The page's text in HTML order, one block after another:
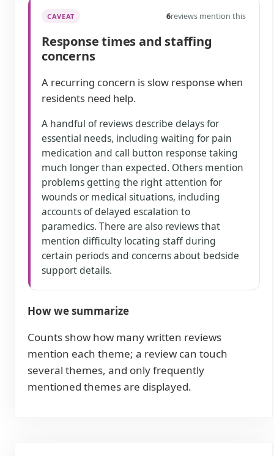
CAVEAT 6reviews mention this
Response times and staffing
concerns
A recurring concern is slow response when
residents need help.
A handful of reviews describe delays for
essential needs, including waiting for pain
medication and call button response taking
much longer than expected. Others mention
problems getting the right attention for
wounds or medical situations, including
accounts of delayed escalation to
paramedics. There are also reviews that
mention difficulty locating staff during
certain periods and concerns about bedside
support details.
How we summarize
Counts show how many written reviews
mention each theme; a review can touch
several themes, and only frequently
mentioned themes are displayed.